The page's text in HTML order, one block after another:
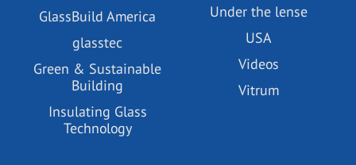
GlassBuild America
glasstec
Green & Sustainable
Building
Insulating Glass
Technology
Under the lense
USA
Videos
Vitrum